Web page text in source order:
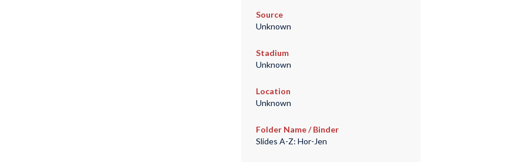
Source
Unknown
Stadium
Unknown
Location
Unknown
Folder Name / Binder
Slides A-Z: Hor-Jen